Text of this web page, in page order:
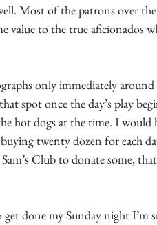
Most of the patrons over the
value to the true aficionados
only immediately
spot once the day’s play
hot dogs at the time. I
twenty dozen for each
Club to donate some,
done my Sunday night I’m